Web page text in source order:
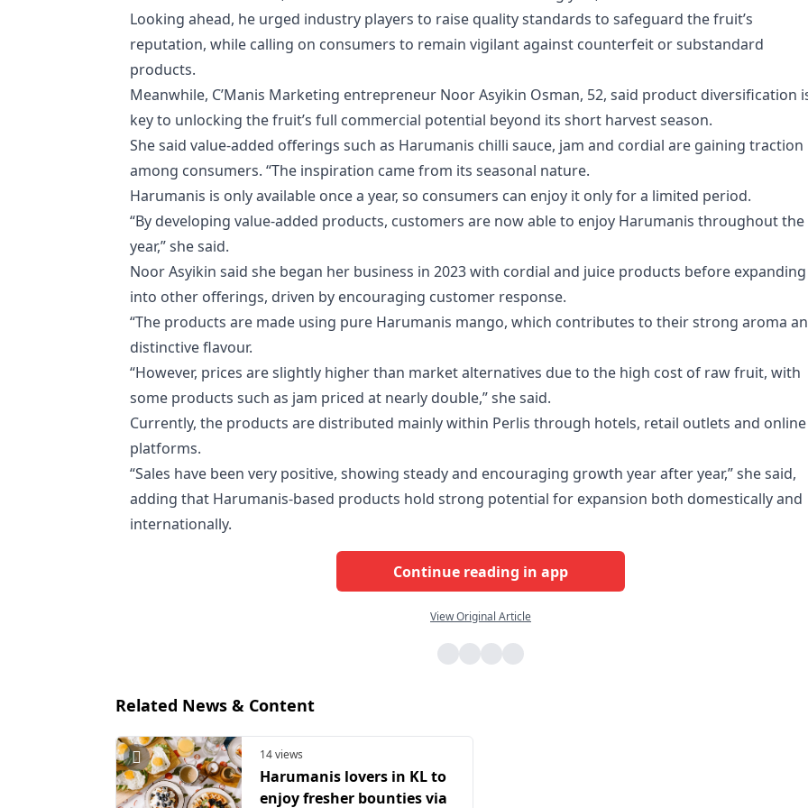
Looking ahead, he urged industry players to raise quality standards to safeguard the fruit’s
reputation, while calling on consumers to remain vigilant against counterfeit or substandard
products.
Meanwhile, C’Manis Marketing entrepreneur Noor Asyikin Osman, 52, said product diversification
key to unlocking the fruit’s full commercial potential beyond its short harvest season.
She said value-added offerings such as Harumanis chilli sauce, jam and cordial are gaining traction
among consumers. “The inspiration came from its seasonal nature.
Harumanis is only available once a year, so consumers can enjoy it only for a limited period.
“By developing value-added products, customers are now able to enjoy Harumanis throughout the
year,” she said.
Noor Asyikin said she began her business in 2023 with cordial and juice products before expanding
into other offerings, driven by encouraging customer response.
“The products are made using pure Harumanis mango, which contributes to their strong aroma
distinctive flavour.
“However, prices are slightly higher than market alternatives due to the high cost of raw fruit, with
some products such as jam priced at nearly double,” she said.
Currently, the products are distributed mainly within Perlis through hotels, retail outlets and online
platforms.
“Sales have been very positive, showing steady and encouraging growth year after year,” she said,
adding that Harumanis-based products hold strong potential for expansion both domestically and
internationally.
Continue reading in app
View Original Article
Related News & Content
14 views
Harumanis lovers in KL to
enjoy fresher bounties via